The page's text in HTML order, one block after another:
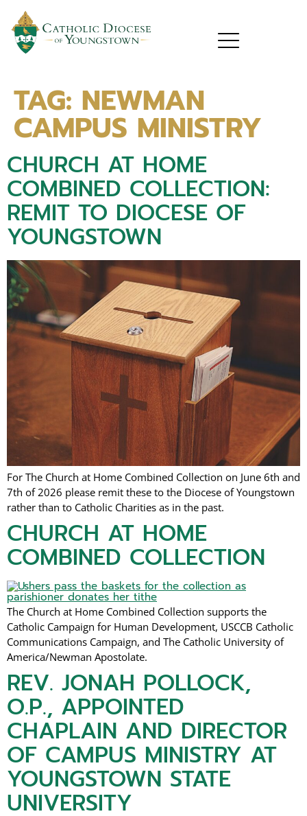
TAG: NEWMAN
CAMPUS MINISTRY
CHURCH AT HOME
COMBINED COLLECTION:
REMIT TO DIOCESE OF
YOUNGSTOWN
For The Church at Home Combined Collection on June 6th and
7th of 2026 please remit these to the Diocese of Youngstown
rather than to Catholic Charities as in the past.
CHURCH AT HOME
COMBINED COLLECTION
The Church at Home Combined Collection supports the
Catholic Campaign for Human Development, USCCB Catholic
Communications Campaign, and The Catholic University of
America/Newman Apostolate.
REV. JONAH POLLOCK,
O.P., APPOINTED
CHAPLAIN AND DIRECTOR
OF CAMPUS MINISTRY AT
YOUNGSTOWN STATE
UNIVERSITY